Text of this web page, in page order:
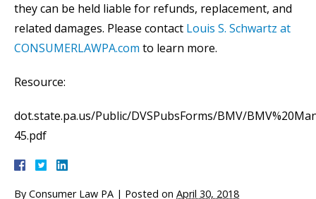
they can be held liable for refunds, replacement, and
related damages. Please contact Louis S. Schwartz at
CONSUMERLAWPA.com to learn more.
Resource:
dot.state.pa.us/Public/DVSPubsForms/BMV/
45.pdf
By Consumer Law PA | Posted on April 30, 2018